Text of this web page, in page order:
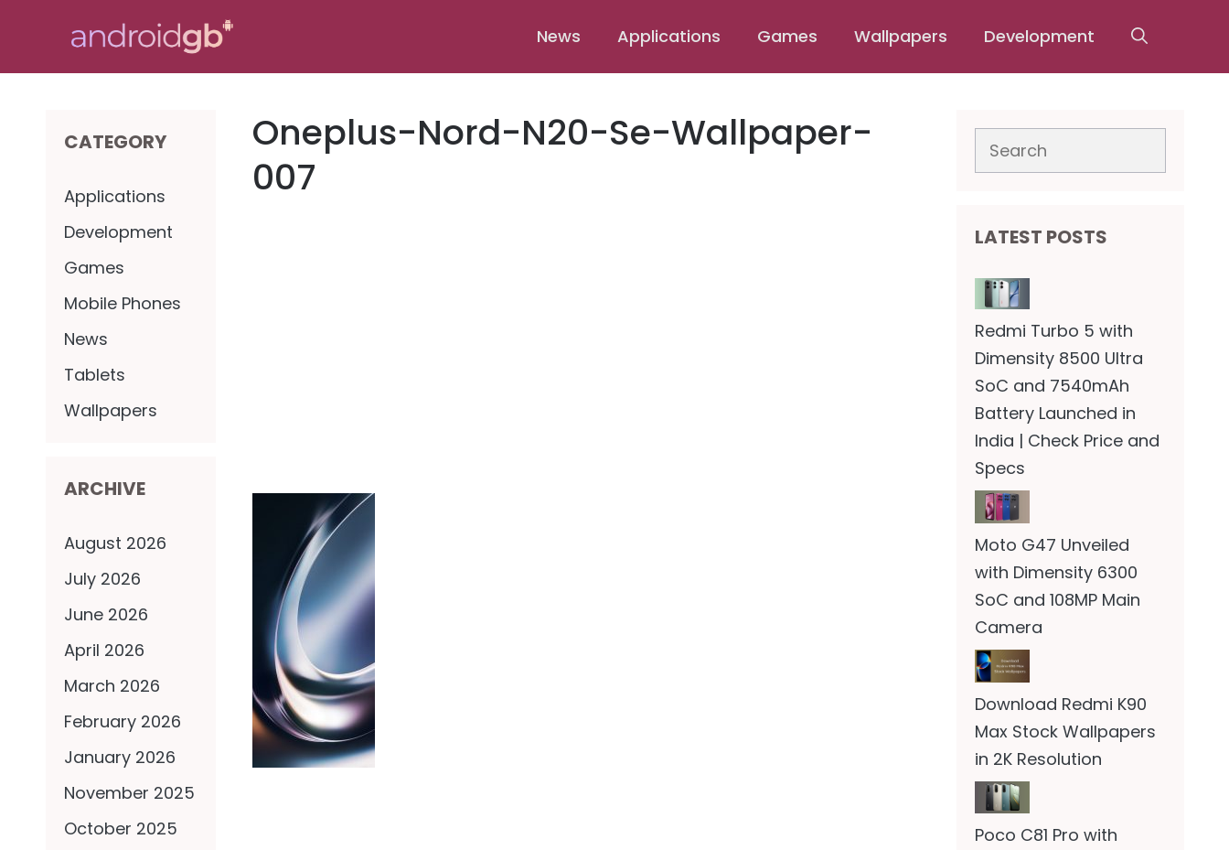
content
News Applications Games Wallpapers Development
Oneplus-Nord-N20-Se-Wallpaper-
007
CATEGORY
Applications
Development
Games
Mobile Phones
News
Tablets
Wallpapers
ARCHIVE
August 2026
July 2026
June 2026
April 2026
March 2026
February 2026
January 2026
November 2025
October 2025
Search
LATEST POSTS
Redmi Turbo 5 with
Dimensity 8500 Ultra
SoC and 7540mAh
Battery Launched in
India | Check Price and
Specs
Moto G47 Unveiled
with Dimensity 6300
SoC and 108MP Main
Camera
Download Redmi K90
Max Stock Wallpapers
in 2K Resolution
Poco C81 Pro with